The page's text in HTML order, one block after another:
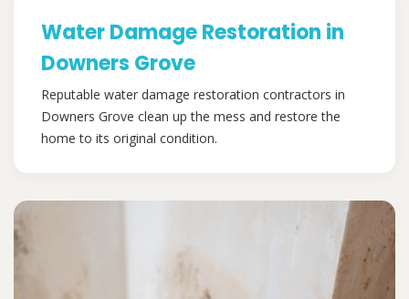
Water Damage Restoration in
Downers Grove
Reputable water damage restoration contractors in
Downers Grove clean up the mess and restore the
home to its original condition.